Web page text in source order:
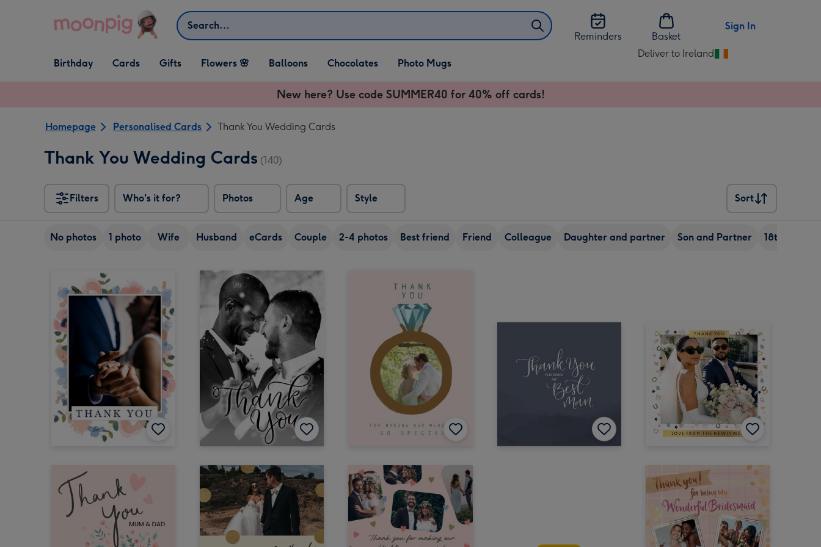
Search
Reminders
Basket
Sign In
Open Birthday
dropdown
Birthday
Open Cards
dropdown
Cards
Open Gifts
dropdown
Gifts Flowers 🌸 Balloons Chocolates Photo Mugs
Deliver to Ireland
Change
New here? Use code SUMMER40 for 40% off cards!
Homepage Personalised Cards Thank You Wedding Cards
Thank You Wedding Cards (140)
Filters Who's it for? Photos Age Style
Sort
Sort
No photos 1 photo Wife Husband eCards Couple 2-4 photos Best friend Friend Colleague Daughter and partner Son and Partner 18th